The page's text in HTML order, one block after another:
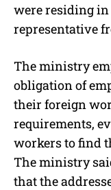
were residing in
representative
The ministry
obligation of
their foreign
requirements,
workers to find
The ministry
that the